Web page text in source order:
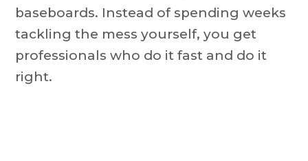
baseboards. Instead of spending weeks
tackling the mess yourself, you get
professionals who do it fast and do it
right.